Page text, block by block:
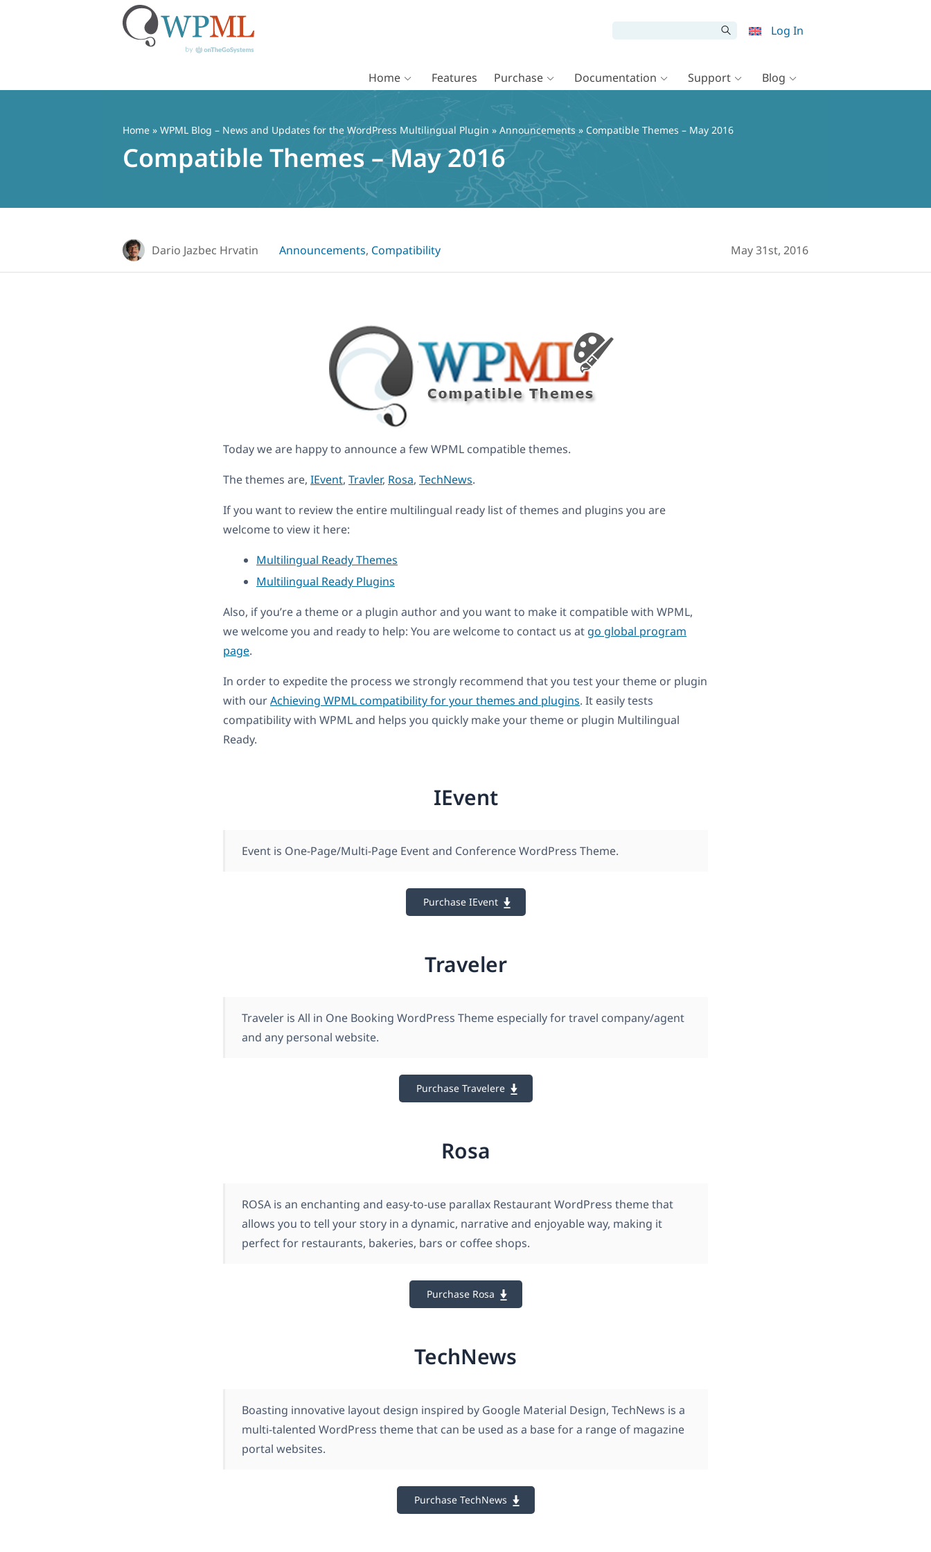
Log In
Home Features Purchase Documentation Support Blog
Home » WPML Blog – News and Updates for the WordPress Multilingual Plugin » Announcements » Compatible Themes – May 2016
Compatible Themes – May 2016
Dario Jazbec Hrvatin Announcements, Compatibility May 31st, 2016
Today we are happy to announce a few WPML compatible themes.
The themes are, IEvent, Travler, Rosa, TechNews.
If you want to review the entire multilingual ready list of themes and plugins you are
welcome to view it here:
Multilingual Ready Themes
Multilingual Ready Plugins
Also, if you’re a theme or a plugin author and you want to make it compatible with WPML,
we welcome you and ready to help: You are welcome to contact us at go global program
page.
In order to expedite the process we strongly recommend that you test your theme or plugin
with ourAchieving WPML compatibility for your themes and plugins. It easily tests
compatibility with WPML and helps you quickly make your theme or plugin Multilingual
Ready.
IEvent
Event is One-Page/Multi-Page Event and Conference WordPress Theme.
Purchase IEvent
Traveler
Traveler is All in One Booking WordPress Theme especially for travel company/agent
and any personal website.
Purchase Travelere
Rosa
ROSA is an enchanting and easy-to-use parallax Restaurant WordPress theme that
allows you to tell your story in a dynamic, narrative and enjoyable way, making it
perfect for restaurants, bakeries, bars or coffee shops.
Purchase Rosa
TechNews
Boasting innovative layout design inspired by Google Material Design, TechNews is a
multi-talented WordPress theme that can be used as a base for a range of magazine
portal websites.
Purchase TechNews